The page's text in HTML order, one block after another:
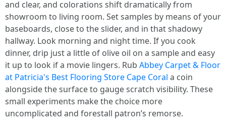
and clear, and colorations shift dramatically from
showroom to living room. Set samples by means of your
baseboards, close to the slider, and in that shadowy
hallway. Look morning and night time. If you cook
dinner, drip just a little of olive oil on a sample and easy
it up to look if a movie lingers. Rub Abbey Carpet & Floor
at Patricia's Best Flooring Store Cape Coral a coin
alongside the surface to gauge scratch visibility. These
small experiments make the choice more
uncomplicated and forestall patron’s remorse.